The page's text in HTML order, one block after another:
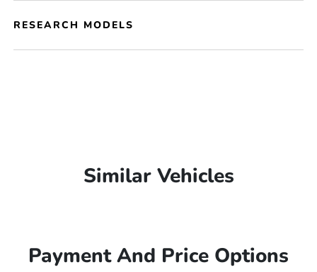
RESEARCH MODELS
Similar Vehicles
Payment And Price Options